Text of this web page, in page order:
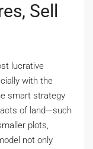
Sell
lucrative
with the
smart strategy
of land—such
plots,
not only